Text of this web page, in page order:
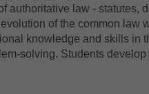
authoritative law - statutes,
of the common law
knowledge and skills in
solving. Students develop